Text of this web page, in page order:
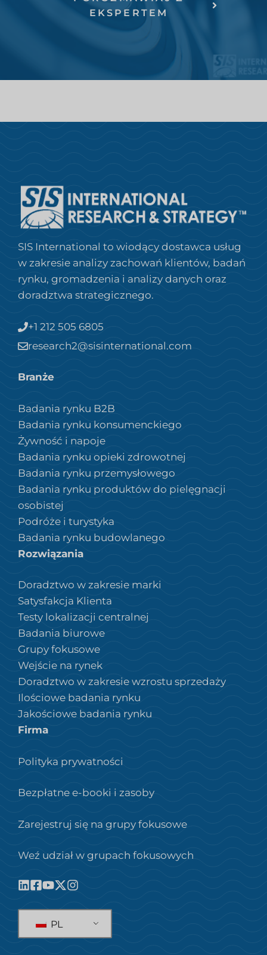
EKSPERTEM
SIS International to wiodący dostawca usług
w zakresie analizy zachowań klientów, badań
rynku, gromadzenia i analizy danych oraz
doradztwa strategicznego.
+1 212 505 6805
research2@sisinternational.com
Branże
Badania rynku B2B
Badania rynku konsumenckiego
Żywność i napoje
Badania rynku opieki zdrowotnej
Badania rynku przemysłowego
Badania rynku produktów do pielęgnacji
osobistej
Podróże i turystyka
Badania rynku budowlanego
Rozwiązania
Doradztwo w zakresie marki
Satysfakcja Klienta
Testy lokalizacji centralnej
Badania biurowe
Grupy fokusowe
Wejście na rynek
Doradztwo w zakresie wzrostu sprzedaży
Ilościowe badania rynku
Jakościowe badania rynku
Firma
Polityka prywatności
Bezpłatne e-booki i zasoby
Zarejestruj się na grupy fokusowe
Weź udział w grupach fokusowych
PL